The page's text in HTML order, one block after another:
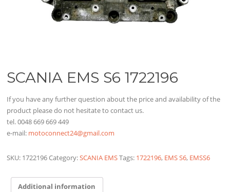
SCANIA EMS S6 1722196
If you have any further question about the price and availability of the
product please do not hesitate to contact us.
tel. 0048 669 669 449
e-mail: motoconnect24@gmail.com
SKU: 1722196Category:SCANIA EMSTags: 1722196, EMS S6, EMSS6
Additional information